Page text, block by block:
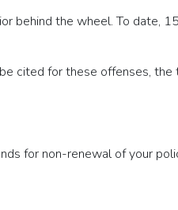
behind the wheel. To date,
cited for these offenses,
for non-renewal of your